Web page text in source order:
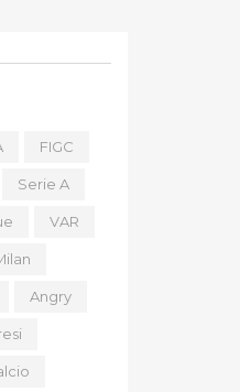
FIGC
Serie A
VAR
Angry